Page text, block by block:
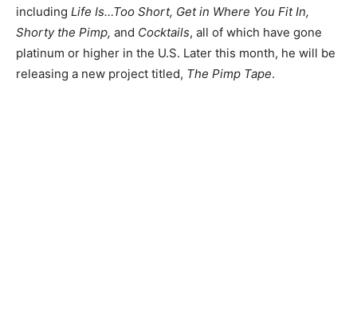
including Life Is…Too Short, Get in Where You Fit In,
Shorty the Pimp, and Cocktails, all of which have gone
platinum or higher in the U.S. Later this month, he will be
releasing a new project titled, The Pimp Tape.